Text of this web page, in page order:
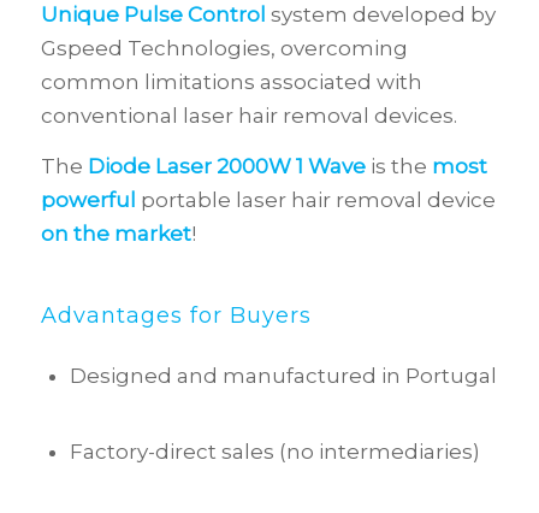
Unique Pulse Control system developed by
Gspeed Technologies, overcoming
common limitations associated with
conventional laser hair removal devices.
The Diode Laser 2000W 1 Waveis the most
powerful portable laser hair removal device
on the market!
Advantages for Buyers
Designed and manufactured in Portugal
Factory-direct sales (no intermediaries)